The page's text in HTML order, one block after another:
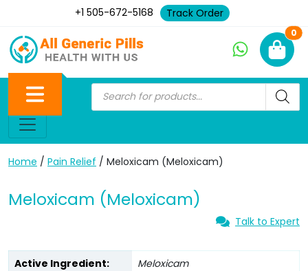
+1 505-672-5168 Track Order
0
Home / Pain Relief / Meloxicam (Meloxicam)
Meloxicam (Meloxicam)
Talk to Expert
Active Ingredient:
Meloxicam